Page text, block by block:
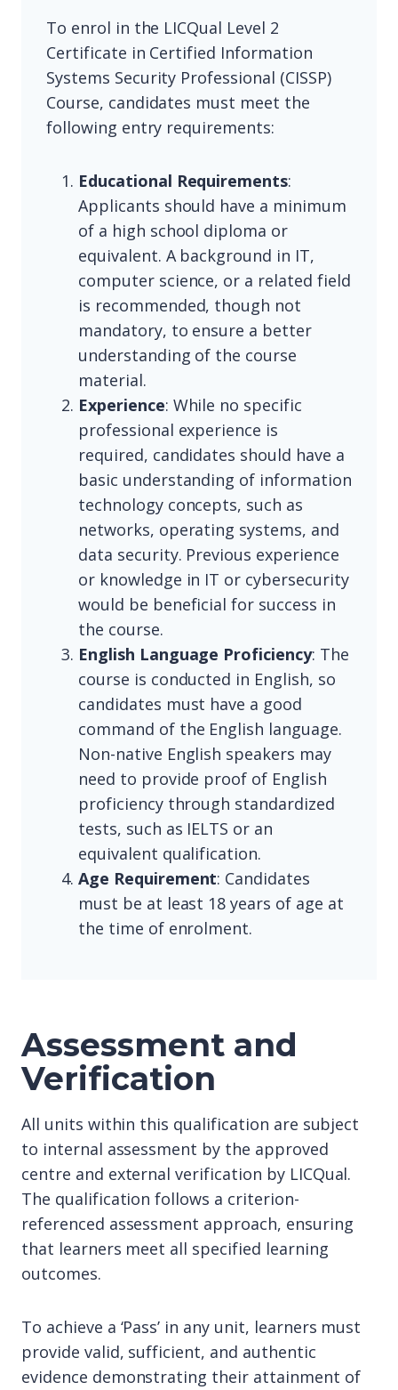
To enrol in the LICQual Level 2
Certificate in Certified Information
Systems Security Professional (CISSP)
Course, candidates must meet the
following entry requirements:
Educational Requirements:
Applicants should have a minimum
of a high school diploma or
equivalent. A background in IT,
computer science, or a related field
is recommended, though not
mandatory, to ensure a better
understanding of the course
material.
Experience: While no specific
professional experience is
required, candidates should have a
basic understanding of information
technology concepts, such as
networks, operating systems, and
data security. Previous experience
or knowledge in IT or cybersecurity
would be beneficial for success in
the course.
English Language Proficiency: The
course is conducted in English, so
candidates must have a good
command of the English language.
Non-native English speakers may
need to provide proof of English
proficiency through standardized
tests, such as IELTS or an
equivalent qualification.
Age Requirement: Candidates
must be at least 18 years of age at
the time of enrolment.
Assessment and
Verification
All units within this qualification are subject
to internal assessment by the approved
centre and external verification by LICQual.
The qualification follows a criterion-
referenced assessment approach, ensuring
that learners meet all specified learning
outcomes.
To achieve a ‘Pass’ in any unit, learners must
provide valid, sufficient, and authentic
evidence demonstrating their attainment of